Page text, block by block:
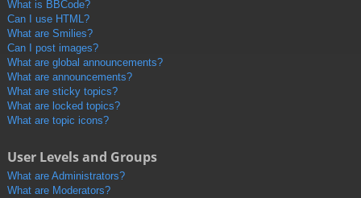
What is BBCode?
Can I use HTML?
What are Smilies?
Can I post images?
What are global announcements?
What are announcements?
What are sticky topics?
What are locked topics?
What are topic icons?
User Levels and Groups
What are Administrators?
What are Moderators?